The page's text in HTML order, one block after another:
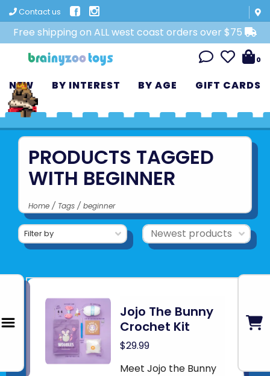
Contact us
Free shipping on ALL west coast orders over $75
0
NEW BY INTEREST BY AGE GIFT CARDS
PRODUCTS TAGGED
WITH BEGINNER
Home / Tags / beginner
Filter by
Jojo The Bunny
Crochet Kit
$29.99
Meet Jojo the Bunny